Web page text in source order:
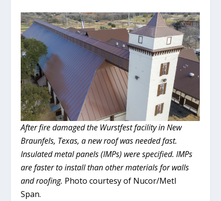
After fire damaged the Wurstfest facility in New
Braunfels, Texas, a new roof was needed fast.
Insulated metal panels (IMPs) were specified. IMPs
are faster to install than other materials for walls
and roofing. Photo courtesy of Nucor/Metl
Span.